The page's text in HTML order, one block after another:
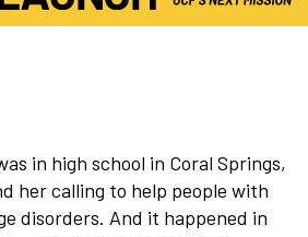
in high school in Coral Springs,
her calling to help people with
disorders. And it happened in